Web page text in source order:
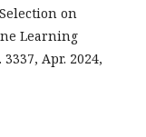
on
Learning
Apr. 2024,